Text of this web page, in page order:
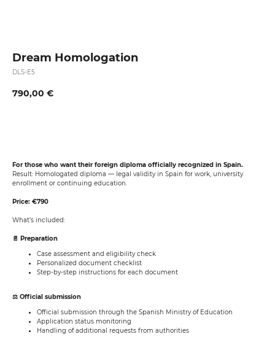
Dream Homologation
DLS-E5
790,00 €
For those who want their foreign diploma officially recognized in Spain.
Result: Homologated diploma — legal validity in Spain for work, university
enrollment or continuing education.
Price: €790
What’s included:
📄 Preparation
Case assessment and eligibility check
Personalized document checklist
Step-by-step instructions for each document
⚖️ Official submission
Official submission through the Spanish Ministry of Education
Application status monitoring
Handling of additional requests from authorities